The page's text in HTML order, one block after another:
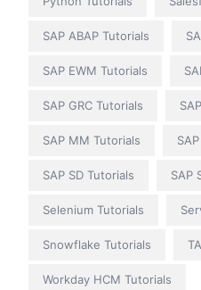
SAP ABAP Tutorials
SAP EWM Tutorials
SAP GRC Tutorials
SAP MM Tutorials
SAP SD Tutorials SAP
Selenium Tutorials
Snowflake Tutorials
Workday HCM Tutorials